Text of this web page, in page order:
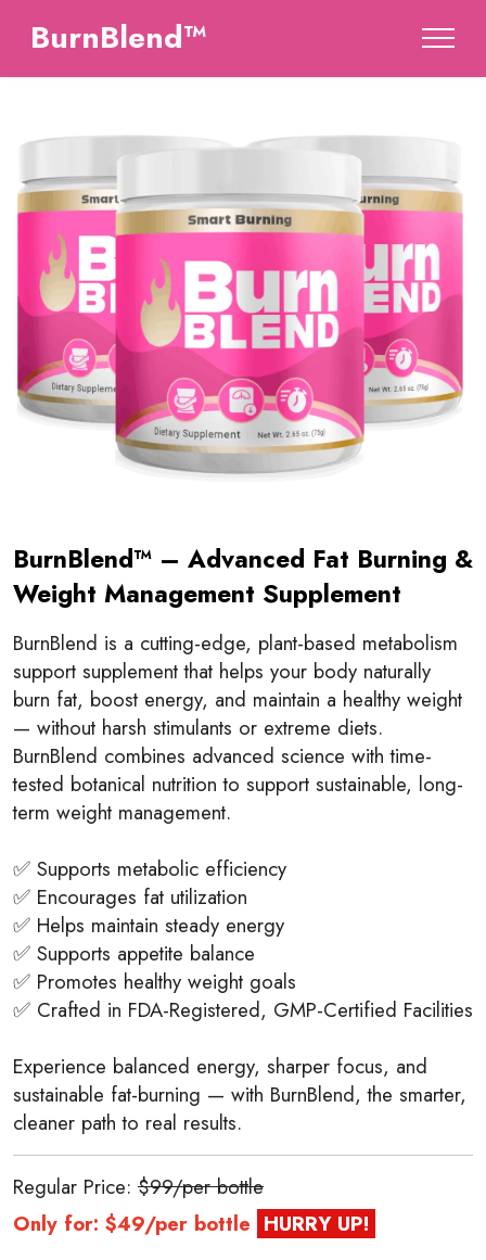
BurnBlend™
BurnBlend™ – Advanced Fat Burning &
Weight Management Supplement
BurnBlend is a cutting-edge, plant-based metabolism
support supplement that helps your body naturally
burn fat, boost energy, and maintain a healthy weight
— without harsh stimulants or extreme diets.
BurnBlend combines advanced science with time-
tested botanical nutrition to support sustainable, long-
term weight management.
✅ Supports metabolic efficiency
✅ Encourages fat utilization
✅ Helps maintain steady energy
✅ Supports appetite balance
✅ Promotes healthy weight goals
✅ Crafted in FDA-Registered, GMP-Certified Facilities
Experience balanced energy, sharper focus, and
sustainable fat-burning — with BurnBlend, the smarter,
cleaner path to real results.
Regular Price: $99/per bottle
Only for: $49/per bottle HURRY UP!